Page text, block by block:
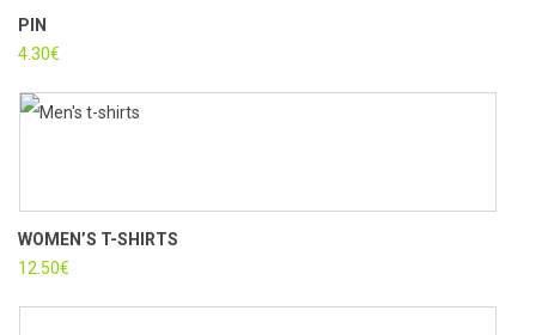
PIN
4.30€
WOMEN’S T-SHIRTS
12.50€